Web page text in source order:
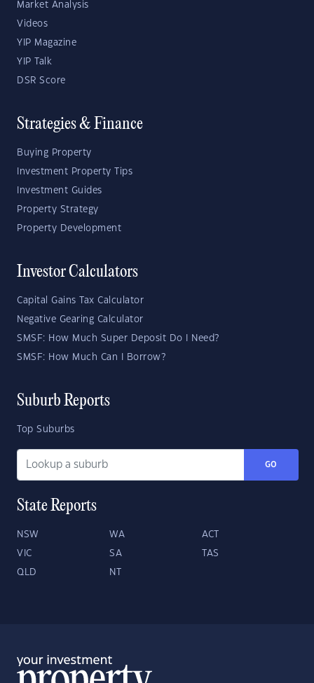
Market Analysis
Videos
YIP Magazine
YIP Talk
DSR Score
Strategies & Finance
Buying Property
Investment Property Tips
Investment Guides
Property Strategy
Property Development
Investor Calculators
Capital Gains Tax Calculator
Negative Gearing Calculator
SMSF: How Much Super Deposit Do I Need?
SMSF: How Much Can I Borrow?
Suburb Reports
Top Suburbs
GO
State Reports
NSW WA ACT
VIC SA TAS
QLD NT